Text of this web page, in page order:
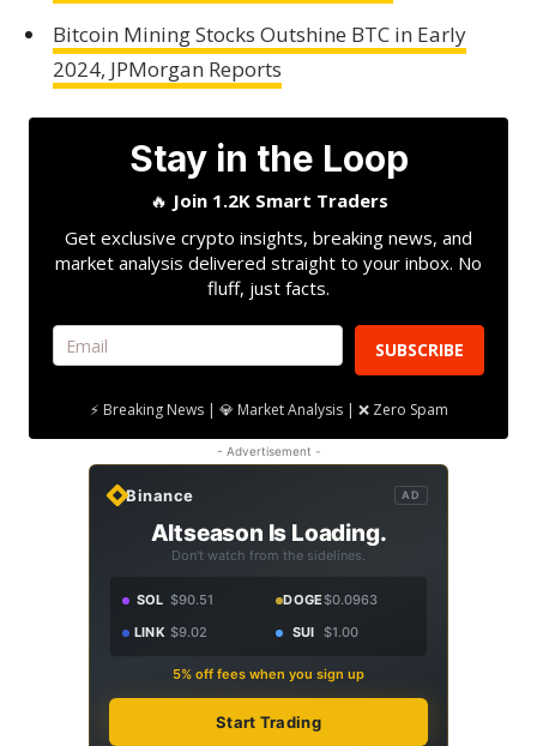
Bitcoin Mining Stocks Outshine BTC in Early
2024, JPMorgan Reports
Stay in the Loop
🔥 Join 1.2K Smart Traders
Get exclusive crypto insights, breaking news, and
market analysis delivered straight to your inbox. No
fluff, just facts.
SUBSCRIBE
⚡ Breaking News | 💎 Market Analysis | ❌ Zero Spam
- Advertisement -
Binance AD
Altseason Is Loading.
Don't watch from the sidelines.
SOL $90.51 DOGE$0.0963
LINK $9.02 SUI $1.00
5% off fees when you sign up
Start Trading